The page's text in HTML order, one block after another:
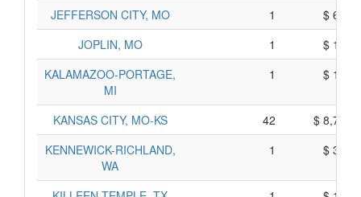
JEFFERSON CITY, MO
1
$
JOPLIN, MO
1
$
KALAMAZOO-PORTAGE,
MI
1 $
KANSAS CITY, MO-KS 42
$
KENNEWICK-RICHLAND,
WA
1 $